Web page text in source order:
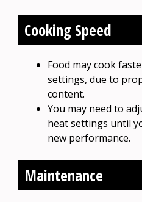
Cooking Speed
Food may cook
settings, due to
content.
You may need to
heat settings until
new performance.
Maintenance